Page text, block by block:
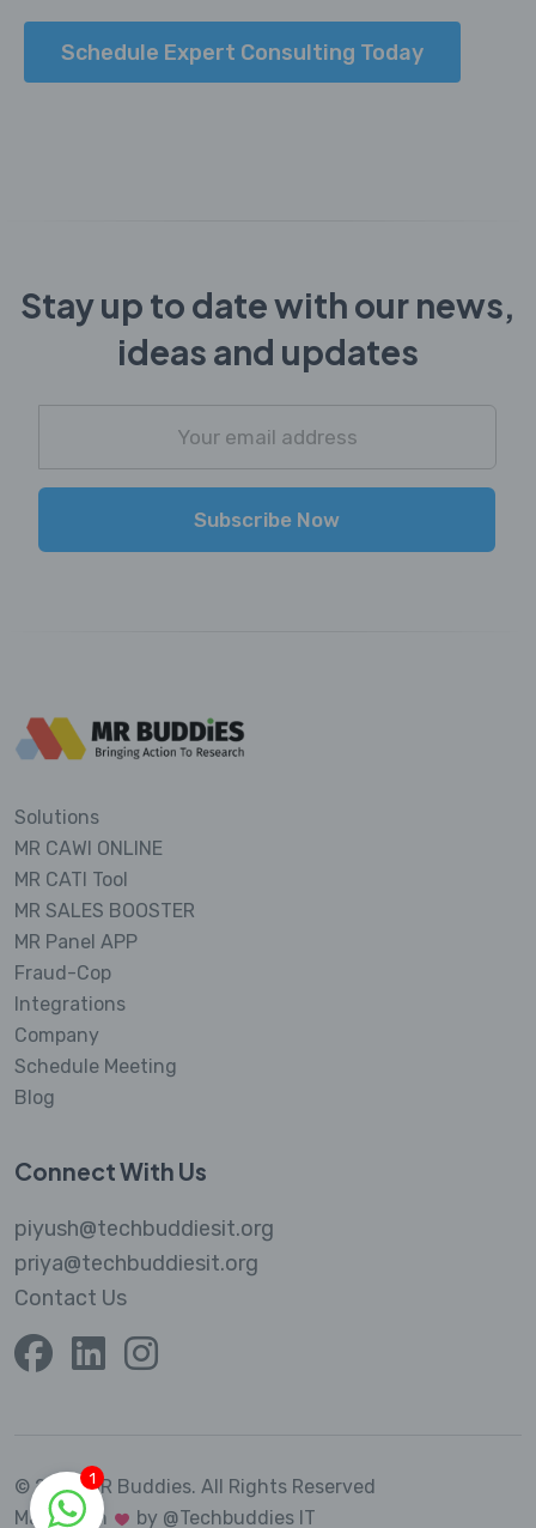
Schedule Expert Consulting Today
Stay up to date with our news,
ideas and updates
Subscribe Now
Solutions
MR CAWI ONLINE
MR CATI Tool
MR SALES BOOSTER
MR Panel APP
Fraud-Cop
Integrations
Company
Schedule Meeting
Blog
Connect With Us
piyush@techbuddiesit.org
priya@techbuddiesit.org
Contact Us
© 2023 MR Buddies. All Rights Reserved
Made with
by @Techbuddies IT
1